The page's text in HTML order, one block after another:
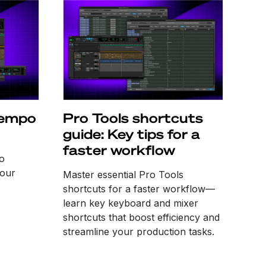
Pro Tools shortcuts
guide: Key tips for a
faster workflow
Master essential Pro Tools
shortcuts for a faster workflow—
learn key keyboard and mixer
shortcuts that boost efficiency and
streamline your production tasks.